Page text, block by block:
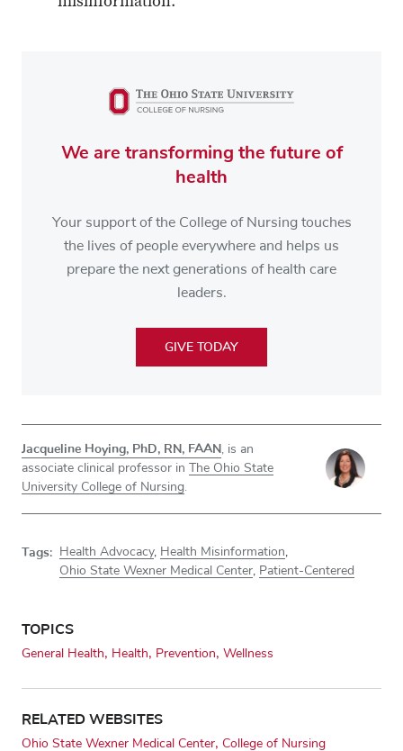
We are transforming the future of
health
Your support of the College of Nursing touches
the lives of people everywhere and helps us
prepare the next generations of health care
leaders.
GIVE TODAY
Jacqueline Hoying, PhD, RN, FAAN , is an
associate clinical professor in The Ohio State
University College of Nursing
Tags: Health Advocacy, Health Misinformation
Ohio State Wexner Medical Center
Patient-Centered
TOPICS
General Health Health Prevention Wellness
RELATED WEBSITES
Ohio State Wexner Medical Center College of Nursing